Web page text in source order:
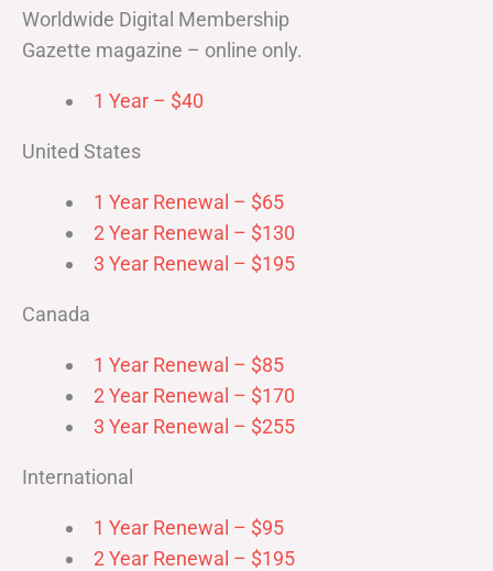
Worldwide Digital Membership
Gazette magazine – online only.
1 Year – $40
United States
1 Year Renewal – $65
2 Year Renewal – $130
3 Year Renewal – $195
Canada
1 Year Renewal – $85
2 Year Renewal – $170
3 Year Renewal – $255
International
1 Year Renewal – $95
2 Year Renewal – $195